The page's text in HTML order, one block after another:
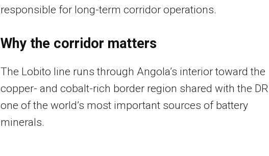
responsible for long-term corridor operations.
Why the corridor matters
The Lobito line runs through Angola’s interior toward the
copper- and cobalt-rich border region shared with the
one of the world’s most important sources of battery
minerals.